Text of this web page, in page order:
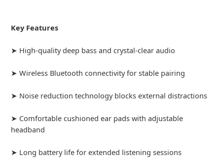
Key Features
➤ High-quality deep bass and crystal-clear audio
➤ Wireless Bluetooth connectivity for stable pairing
➤ Noise reduction technology blocks external distractions
➤ Comfortable cushioned ear pads with adjustable
headband
➤ Long battery life for extended listening sessions